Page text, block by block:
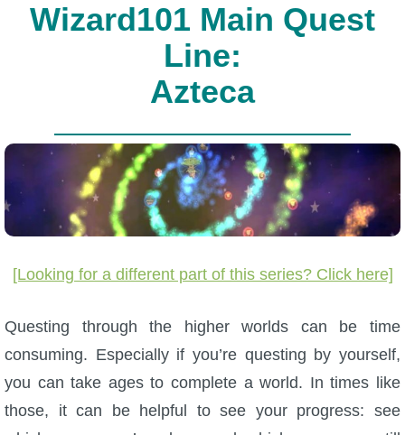
W101 Housing & Gardening Guides
W101 Monstrology Guides
W101 Pet Guides
W101 PvP Guides
W101 Quest Guides
W101 Spell Guides
Wizard101 Main Quest
Line:
Azteca
[Looking for a different part of this series? Click here]
Questing through the higher worlds can be time
consuming. Especially if you’re questing by yourself,
you can take ages to complete a world. In times like
those, it can be helpful to see your progress: see